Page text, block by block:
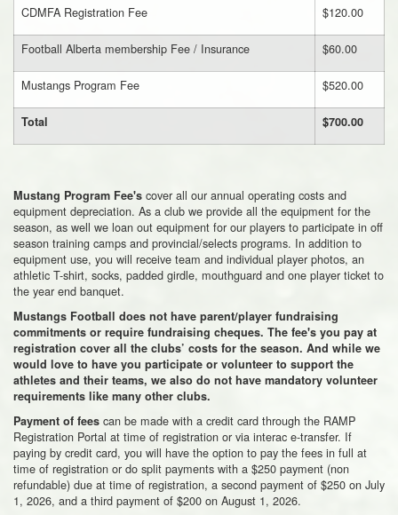
CDMFA Registration Fee $120.00
Football Alberta membership Fee / Insurance $60.00
Mustangs Program Fee $520.00
Total $700.00
Mustang Program Fee's cover all our annual operating costs and
equipment depreciation. As a club we provide all the equipment for the
season, as well we loan out equipment for our players to participate in off
season training camps and provincial/selects programs. In addition to
equipment use, you will receive team and individual player photos, an
athletic T-shirt, socks, padded girdle, mouthguard and one player ticket to
the year end banquet.
Mustangs Football does not have parent/player fundraising
commitments or require fundraising cheques. The fee's you pay at
registration cover all the clubs’ costs for the season. And while we
would love to have you participate or volunteer to support the
athletes and their teams, we also do not have mandatory volunteer
requirements like many other clubs.
Payment of fees can be made with a credit card through the RAMP
Registration Portal at time of registration or via interac e-transfer. If
paying by credit card, you will have the option to pay the fees in full at
time of registration or do split payments with a $250 payment (non
refundable) due at time of registration, a second payment of $250 on July
1, 2026, and a third payment of $200 on August 1, 2026.